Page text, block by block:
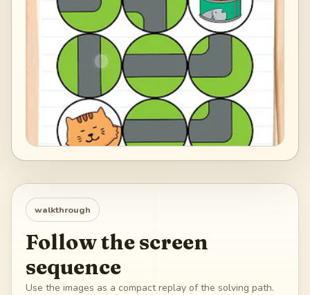
walkthrough
Follow the screen
sequence
Use the images as a compact replay of the solving path.